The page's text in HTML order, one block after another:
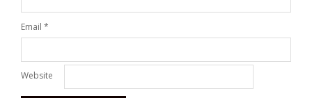
Email *
Website